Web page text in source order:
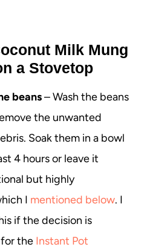
Milk Mung
a Stovetop
beans– Wash the beans
the unwanted
Soak them in a bowl
4 hours or leave it
but highly
I mentioned below. I
if the decision is
the Instant Pot